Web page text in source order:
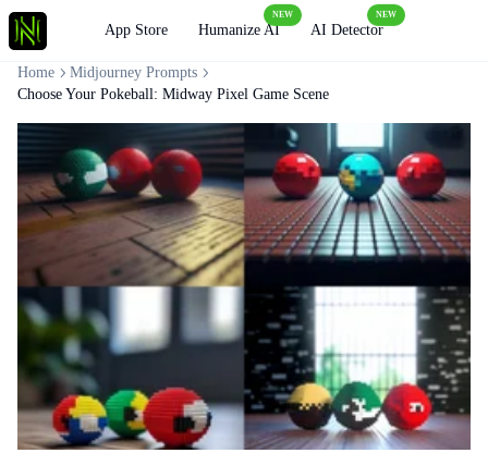
App Store Humanize AI
NEW
AI Detector
NEW
Home
Midjourney Prompts
Choose Your Pokeball: Midway Pixel Game Scene